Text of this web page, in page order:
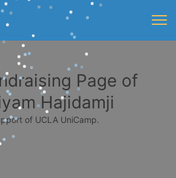
Page of
Hajidamji
of UCLA UniCamp.